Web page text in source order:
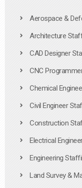
Aerospace &
Architecture
CAD Designer
CNC
Chemical
Civil Engineer
Construction
Electrical
Engineering
Land Survey &